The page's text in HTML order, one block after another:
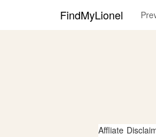
FindMyLionel
Affliate